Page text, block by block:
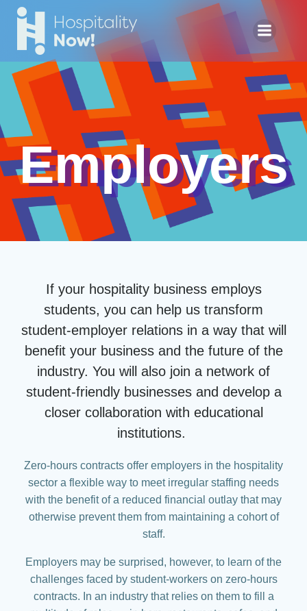
content
Employers
If your hospitality business employs
students, you can help us transform
student-employer relations in a way that will
benefit your business and the future of the
industry. You will also join a network of
student-friendly businesses and develop a
closer collaboration with educational
institutions.
Zero-hours contracts offer employers in the hospitality
sector a flexible way to meet irregular staffing needs
with the benefit of a reduced financial outlay that may
otherwise prevent them from maintaining a cohort of
staff.
Employers may be surprised, however, to learn of the
challenges faced by student-workers on zero-hours
contracts. In an industry that relies on them to fill a